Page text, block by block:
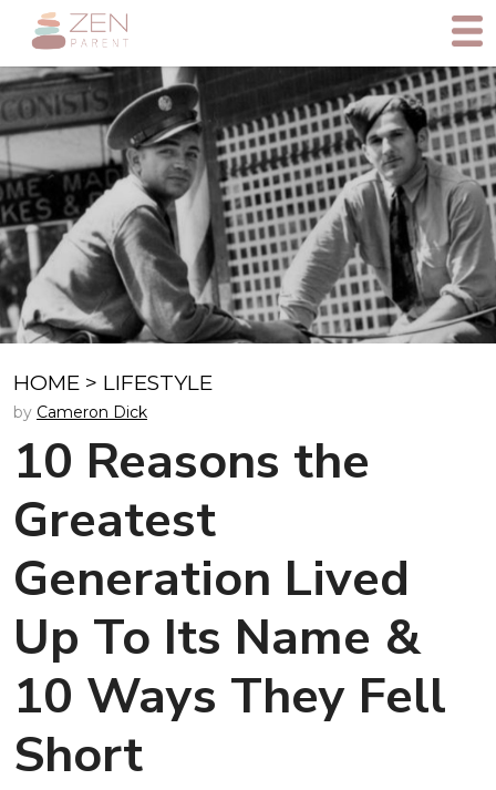
HOME > LIFESTYLE
by Cameron Dick
10 Reasons the
Greatest
Generation Lived
Up To Its Name &
10 Ways They Fell
Short